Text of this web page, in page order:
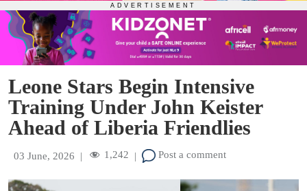
Leone Stars Begin Intensive
Training Under John Keister
Ahead of Liberia Friendlies
03 June, 2026 | 1,242 | Post a comment